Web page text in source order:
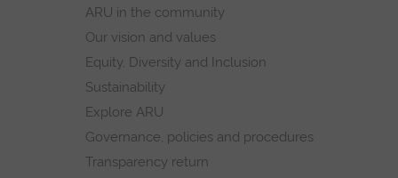
ARU in the community
Our vision and values
Equity, Diversity and Inclusion
Sustainability
Explore ARU
Governance, policies and procedures
Transparency return